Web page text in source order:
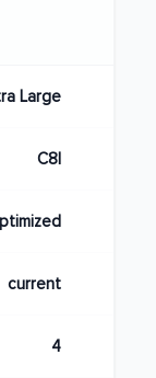
Large
C8I
current
4